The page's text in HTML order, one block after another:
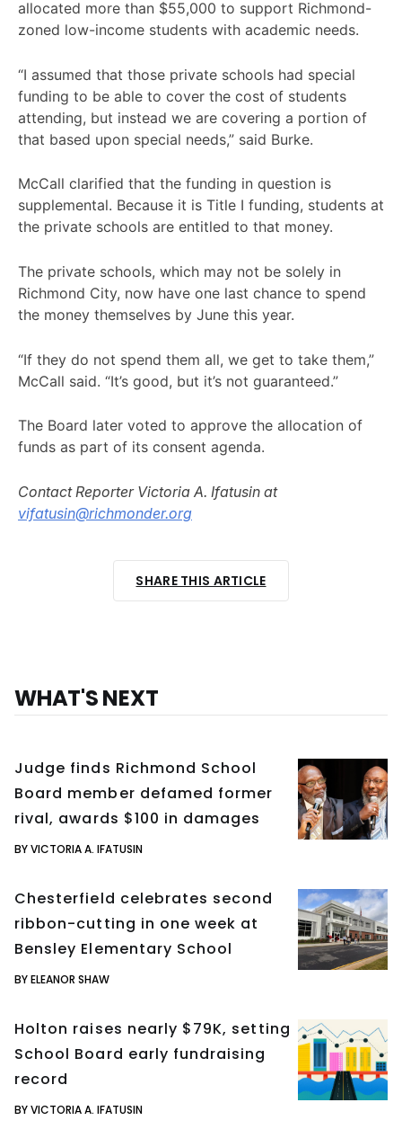
allocated more than $55,000 to support Richmond-
zoned low-income students with academic needs.
“I assumed that those private schools had special
funding to be able to cover the cost of students
attending, but instead we are covering a portion of
that based upon special needs,” said Burke.
McCall clarified that the funding in question is
supplemental. Because it is Title I funding, students at
the private schools are entitled to that money.
The private schools, which may not be solely in
Richmond City, now have one last chance to spend
the money themselves by June this year.
“If they do not spend them all, we get to take them,”
McCall said. “It’s good, but it’s not guaranteed.”
The Board later voted to approve the allocation of
funds as part of its consent agenda.
Contact Reporter Victoria A. Ifatusin at
vifatusin@richmonder.org
SHARE THIS ARTICLE
WHAT'S NEXT
Judge finds Richmond School
Board member defamed former
rival, awards $100 in damages
BY VICTORIA A. IFATUSIN
Chesterfield celebrates second
ribbon-cutting in one week at
Bensley Elementary School
BY ELEANOR SHAW
Holton raises nearly $79K, setting
School Board early fundraising
record
BY VICTORIA A. IFATUSIN